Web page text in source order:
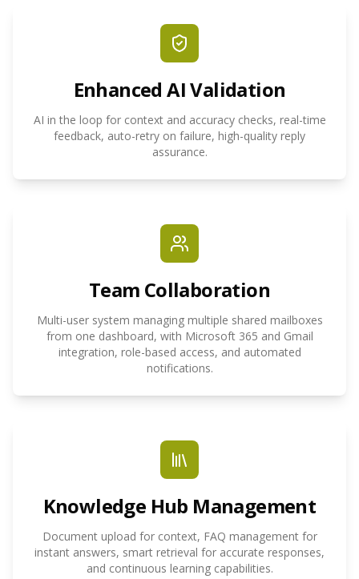
Enhanced AI Validation
AI in the loop for context and accuracy checks, real-time
feedback, auto-retry on failure, high-quality reply
assurance.
Team Collaboration
Multi-user system managing multiple shared mailboxes
from one dashboard, with Microsoft 365 and Gmail
integration, role-based access, and automated
notifications.
Knowledge Hub Management
Document upload for context, FAQ management for
instant answers, smart retrieval for accurate responses,
and continuous learning capabilities.